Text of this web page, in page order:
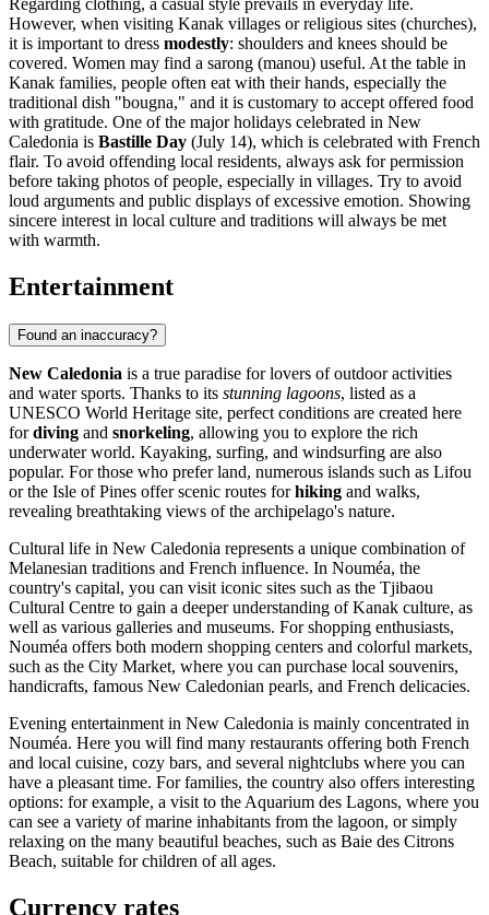
Regarding clothing, a casual style prevails in everyday life.
However, when visiting Kanak villages or religious sites (churches),
it is important to dress modestly: shoulders and knees should be
covered. Women may find a sarong (manou) useful. At the table in
Kanak families, people often eat with their hands, especially the
traditional dish "bougna," and it is customary to accept offered food
with gratitude. One of the major holidays celebrated in New
Caledonia is Bastille Day (July 14), which is celebrated with French
flair. To avoid offending local residents, always ask for permission
before taking photos of people, especially in villages. Try to avoid
loud arguments and public displays of excessive emotion. Showing
sincere interest in local culture and traditions will always be met
with warmth.
Entertainment
Found an inaccuracy?
New Caledonia is a true paradise for lovers of outdoor activities
and water sports. Thanks to its stunning lagoons, listed as a
UNESCO World Heritage site, perfect conditions are created here
fordiving and snorkeling, allowing you to explore the rich
underwater world. Kayaking, surfing, and windsurfing are also
popular. For those who prefer land, numerous islands such as Lifou
or the Isle of Pines offer scenic routes forhiking and walks,
revealing breathtaking views of the archipelago's nature.
Cultural life in New Caledonia represents a unique combination of
Melanesian traditions and French influence. In Nouméa, the
country's capital, you can visit iconic sites such as the Tjibaou
Cultural Centre to gain a deeper understanding of Kanak culture, as
well as various galleries and museums. For shopping enthusiasts,
Nouméa offers both modern shopping centers and colorful markets,
such as the City Market, where you can purchase local souvenirs,
handicrafts, famous New Caledonian pearls, and French delicacies.
Evening entertainment in New Caledonia is mainly concentrated in
Nouméa. Here you will find many restaurants offering both French
and local cuisine, cozy bars, and several nightclubs where you can
have a pleasant time. For families, the country also offers interesting
options: for example, a visit to the Aquarium des Lagons, where you
can see a variety of marine inhabitants from the lagoon, or simply
relaxing on the many beautiful beaches, such as Baie des Citrons
Beach, suitable for children of all ages.
Currency rates